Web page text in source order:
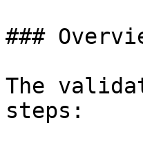
###
The
steps: